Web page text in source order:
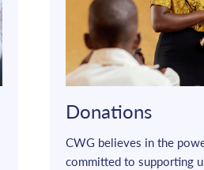
Donations
CWG believes in the
committed to supporting